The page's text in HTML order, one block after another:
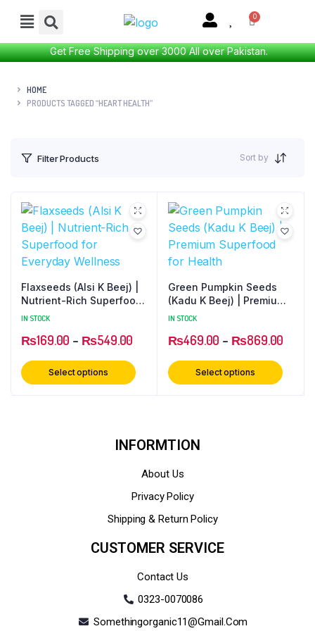
Get Free Shipping over 3000 All over Pakistan.
HOME
PRODUCTS TAGGED “HEART HEALTH”
Filter Products Sort by
Flaxseeds (Alsi K Beej) |
Nutrient-Rich Superfood
for Everyday Wellness
IN STOCK
₨169.00 – ₨549.00
Select options
Green Pumpkin Seeds
(Kadu K Beej) | Premium
Superfood for Health
IN STOCK
₨469.00 – ₨869.00
Select options
INFORMTION
About Us
Privacy Policy
Shipping & Return Policy
CUSTOMER SERVICE
Contact Us
0323-0070086
Somethingorganic11@gmail.com